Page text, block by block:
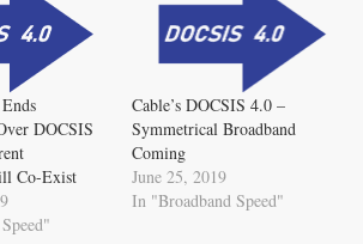
DOCSIS
Co-Exist
Cable’s DOCSIS 4.0 –
Symmetrical Broadband
Coming
June 25, 2019
In "Broadband Speed"